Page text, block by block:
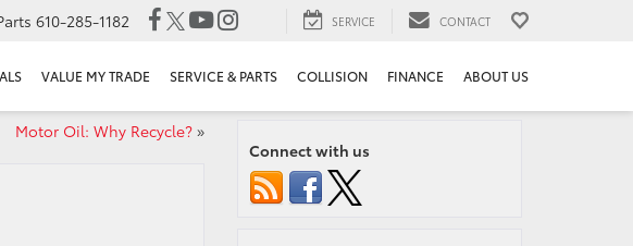
610-285-1182 SERVICE CONTACT
VALUE MY TRADE SERVICE & PARTS COLLISION FINANCE ABOUT US
Motor Oil: Why Recycle?»
Connect with us